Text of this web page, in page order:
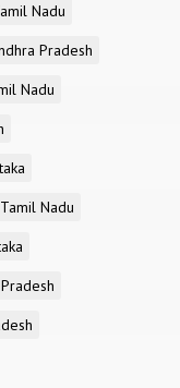
Nadu
Pradesh
Nadu
Nadu